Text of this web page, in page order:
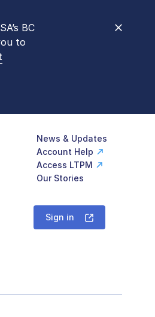
BC
to
3 pm,
available
News & Updates
Account Help
Access LTPM
Our Stories
Sign in